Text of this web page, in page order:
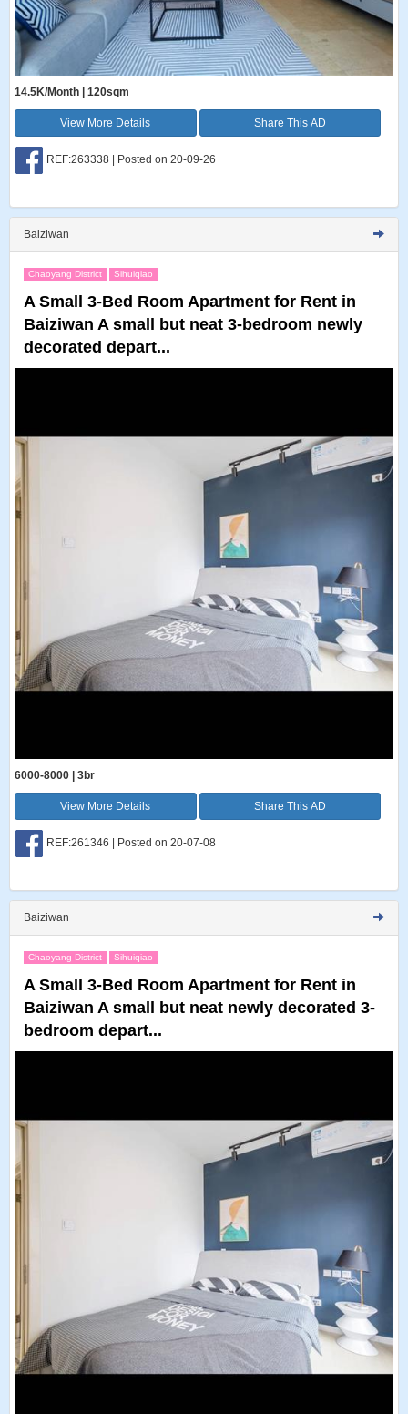
14.5K/Month | 120sqm
View More Details Share This AD
REF:263338 | Posted on 20-09-26
Baiziwan
Chaoyang District Sihuiqiao
A Small 3-Bed Room Apartment for Rent in
Baiziwan A small but neat 3-bedroom newly
decorated depart...
6000-8000 | 3br
View More Details Share This AD
REF:261346 | Posted on 20-07-08
Baiziwan
Chaoyang District Sihuiqiao
A Small 3-Bed Room Apartment for Rent in
Baiziwan A small but neat newly decorated 3-
bedroom depart...